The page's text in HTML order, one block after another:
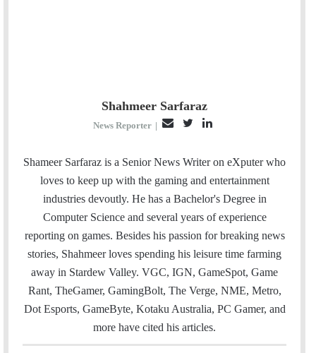
Shahmeer Sarfaraz
News Reporter |
a
i
l
i
t
t
n
k
e
d
Shameer Sarfaraz is a Senior News Writer on eXputer who
loves to keep up with the gaming and entertainment
industries devoutly. He has a Bachelor's Degree in
Computer Science and several years of experience
reporting on games. Besides his passion for breaking news
stories, Shahmeer loves spending his leisure time farming
away in Stardew Valley. VGC, IGN, GameSpot, Game
Rant, TheGamer, GamingBolt, The Verge, NME, Metro,
Dot Esports, GameByte, Kotaku Australia, PC Gamer, and
more have cited his articles.